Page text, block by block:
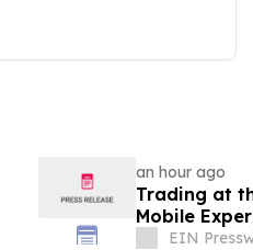
an hour ago
Trading at
Mobile
EIN